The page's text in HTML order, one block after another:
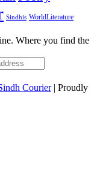
Sindhis WorldLiterature
Where you find the
Courier| Proudly